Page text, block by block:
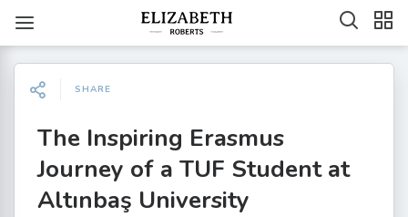
SHARE
The Inspiring Erasmus
Journey of a TUF Student at
Altınbaş University